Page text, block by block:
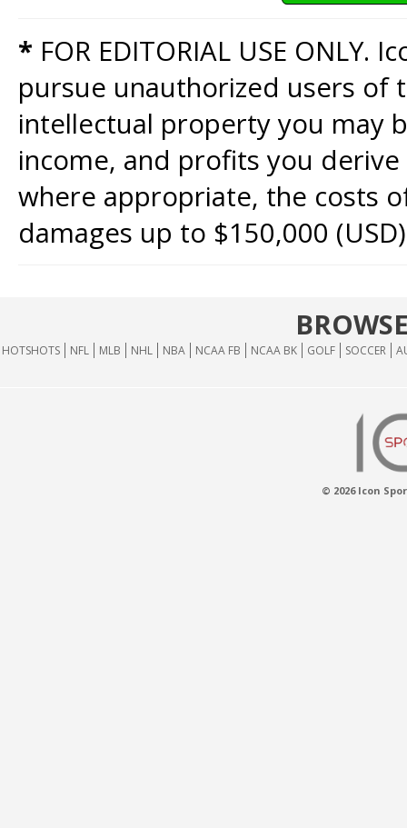
* FOR EDITORIAL USE
pursue unauthorized users of
intellectual property you may
income, and profits you
where appropriate, the costs
damages up to $150,000
HOTSHOTS NFL MLB NHL NBA NCAA FB NCAA BK GOLF SOCCER
© 2026 Icon